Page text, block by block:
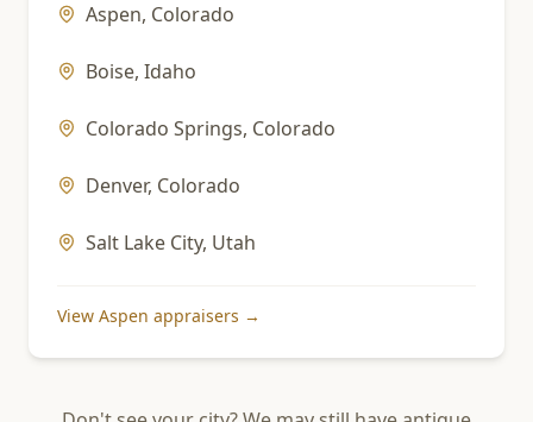
Aspen, Colorado
Boise, Idaho
Colorado Springs, Colorado
Denver, Colorado
Salt Lake City, Utah
View Aspen appraisers →